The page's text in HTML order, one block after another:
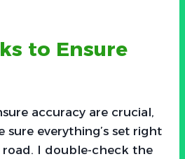
to Ensure
accuracy are crucial,
sure everything’s set right
I double-check the